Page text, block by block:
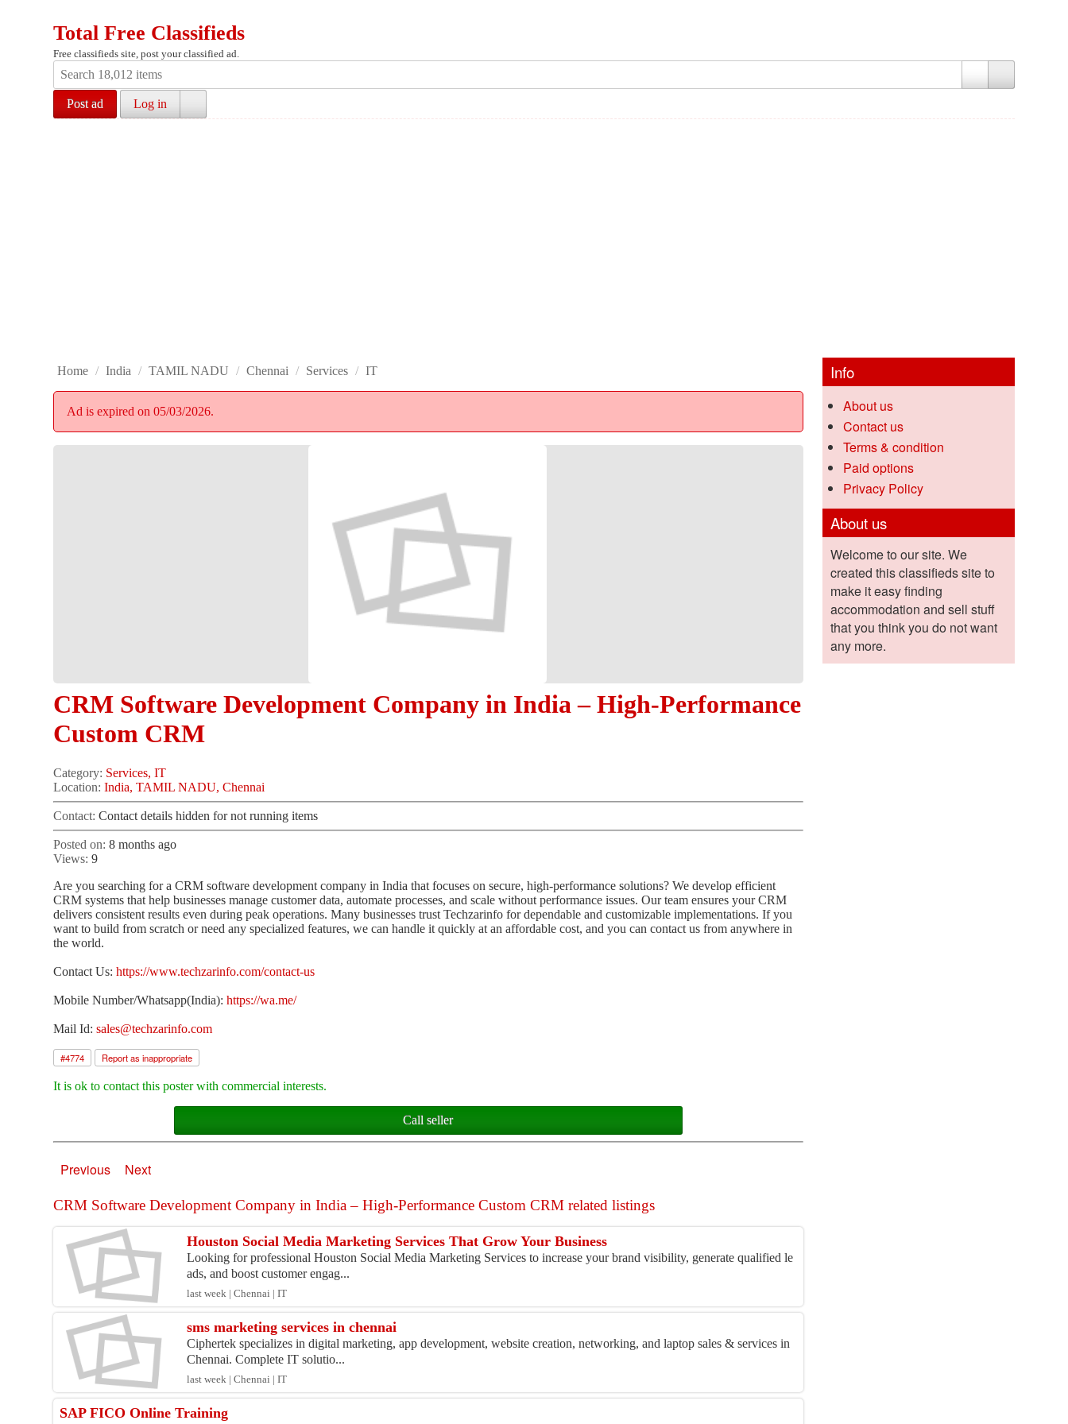
Total Free Classifieds
Free classifieds site, post your classified ad.
Post ad Log in
Home / India / TAMIL NADU / Chennai / Services / IT
Ad is expired on 05/03/2026.
CRM Software Development Company in India – High-Performance
Custom CRM
Category: Services, IT
Location:India, TAMIL NADU, Chennai
Contact:Contact details hidden for not running items
Posted on:8 months ago
Views:9
Are you searching for a CRM software development company in India that focuses on secure, high-performance solutions? We develop efficient
CRM systems that help businesses manage customer data, automate processes, and scale without performance issues. Our team ensures your CRM
delivers consistent results even during peak operations. Many businesses trust Techzarinfo for dependable and customizable implementations. If you
want to build from scratch or need any specialized features, we can handle it quickly at an affordable cost, and you can contact us from anywhere in
the world.
Contact Us:https://www.techzarinfo.com/contact-us
Mobile Number/Whatsapp(India):https://wa.me/
Mail Id:sales@techzarinfo.com
#4774 Report as inappropriate
It is ok to contact this poster with commercial interests.
Call seller
Previous Next
CRM Software Development Company in India – High-Performance Custom CRM related listings
Houston Social Media Marketing Services That Grow Your Business
Looking for professional Houston Social Media Marketing Services to increase your brand visibility, generate qualified le
ads, and boost customer engag...
last week | Chennai | IT
sms marketing services in chennai
Ciphertek specializes in digital marketing, app development, website creation, networking, and laptop sales & services in
Chennai. Complete IT solutio...
last week | Chennai | IT
SAP FICO Online Training
Info
About us
Contact us
Terms & condition
Paid options
Privacy Policy
About us
Welcome to our site. We
created this classifieds site to
make it easy finding
accommodation and sell stuff
that you think you do not want
any more.